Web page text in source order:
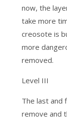
now, the
take more
creosote is
more
removed.
Level III
The last and
remove and